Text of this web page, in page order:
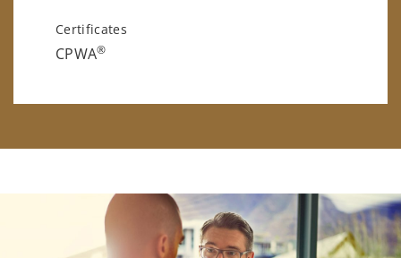
Certificates
CPWA®